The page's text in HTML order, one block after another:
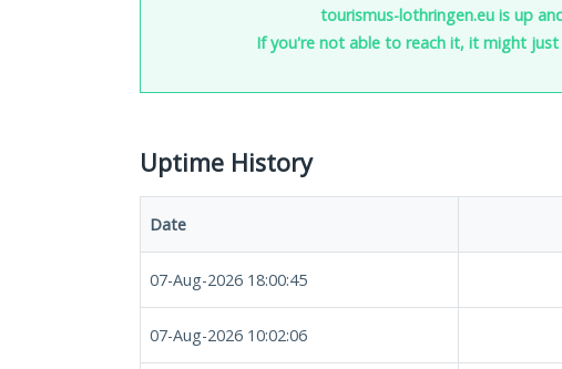
tourismus-lothringen.eu is up
If you're not able to reach it, it might
Uptime History
Date
07-Aug-2026 18:00:45
07-Aug-2026 10:02:06